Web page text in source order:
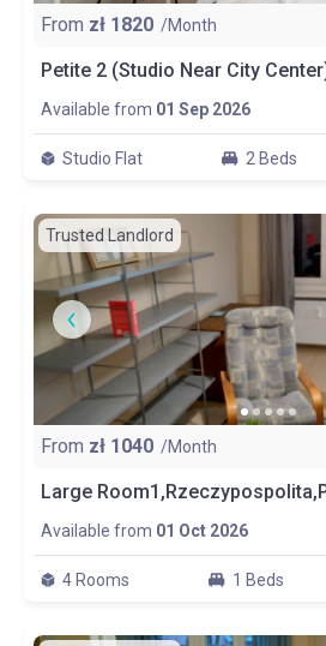
From zł 1820 /Month
Petite 2 (Studio Near City
Available from 01 Sep 2026
Studio Flat 2 Beds
Trusted Landlord
From zł 1040 /Month
Large
Available from 01 Oct 2026
4 Rooms 1 Beds